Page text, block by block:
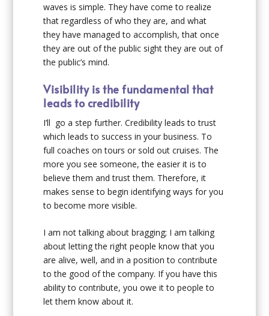
waves is simple. They have come to realize
that regardless of who they are, and what
they have managed to accomplish, that once
they are out of the public sight they are out of
the public’s mind.
Visibility is the fundamental that
leads to credibility
I’ll go a step further. Credibility leads to trust
which leads to success in your business. To
full coaches on tours or sold out cruises. The
more you see someone, the easier it is to
believe them and trust them. Therefore, it
makes sense to begin identifying ways for you
to become more visible.
I am not talking about bragging; I am talking
about letting the right people know that you
are alive, well, and in a position to contribute
to the good of the company. If you have this
ability to contribute, you owe it to people to
let them know about it.